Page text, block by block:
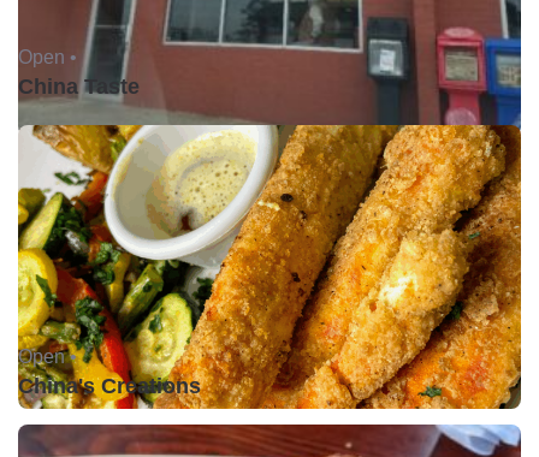
Open •
China Taste
Open •
China's Creations